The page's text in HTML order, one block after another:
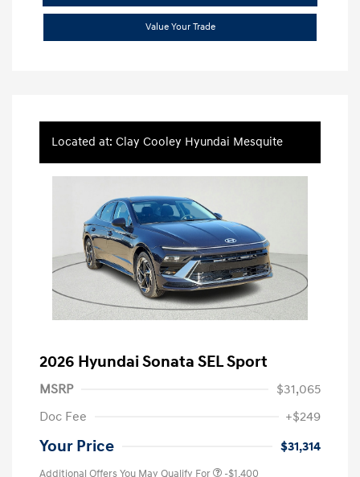
Value Your Trade
Located at: Clay Cooley Hyundai Mesquite
2026 Hyundai Sonata SEL Sport
MSRP
$31,065
Doc Fee
+$249
Your Price $31,314
Additional Offers You May Qualify For -$1,400